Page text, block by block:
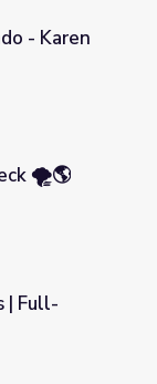
- Karen
🌪️🌎
| Full-